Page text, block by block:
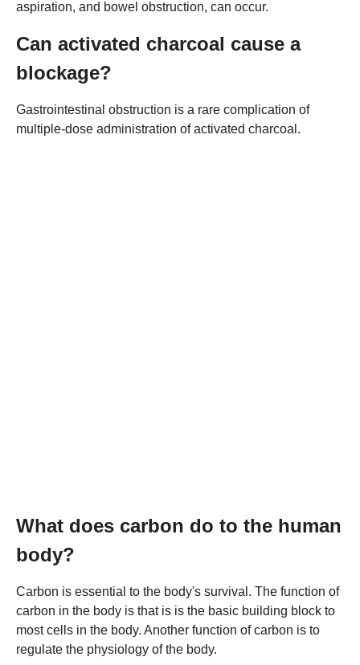
aspiration, and bowel obstruction, can occur.
Can activated charcoal cause a
blockage?
Gastrointestinal obstruction is a rare complication of
multiple-dose administration of activated charcoal.
What does carbon do to the human
body?
Carbon is essential to the body's survival. The function of
carbon in the body is that is is the basic building block to
most cells in the body. Another function of carbon is to
regulate the physiology of the body.